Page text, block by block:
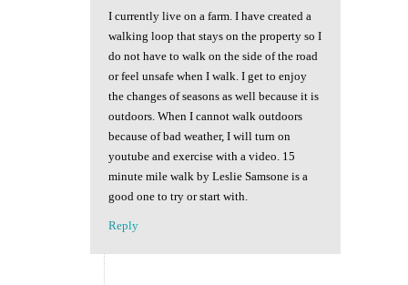
I currently live on a farm. I have created a
walking loop that stays on the property so I
do not have to walk on the side of the road
or feel unsafe when I walk. I get to enjoy
the changes of seasons as well because it is
outdoors. When I cannot walk outdoors
because of bad weather, I will turn on
youtube and exercise with a video. 15
minute mile walk by Leslie Samsone is a
good one to try or start with.
Reply